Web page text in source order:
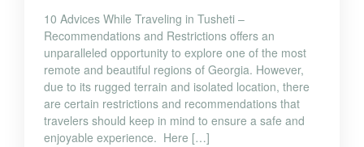
10 Advices While Traveling in Tusheti –
Recommendations and Restrictions offers an
unparalleled opportunity to explore one of the most
remote and beautiful regions of Georgia. However,
due to its rugged terrain and isolated location, there
are certain restrictions and recommendations that
travelers should keep in mind to ensure a safe and
enjoyable experience. Here […]